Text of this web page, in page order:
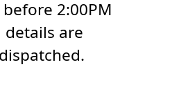
2:00PM
details are